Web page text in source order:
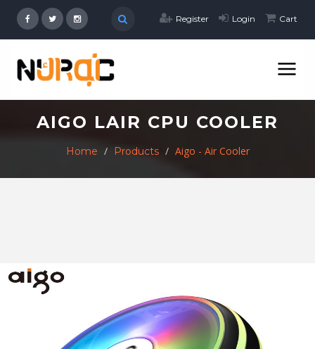
Register Login Cart
AIGO LAIR CPU COOLER
Home Products Aigo - Air Cooler